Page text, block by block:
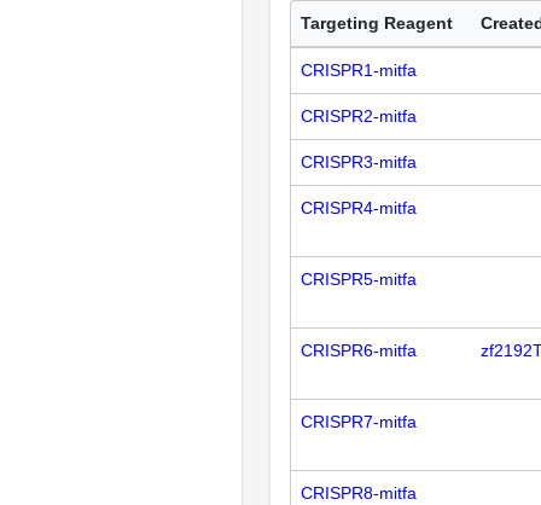
Targeting Reagent
CRISPR1-mitfa
CRISPR2-mitfa
CRISPR3-mitfa
CRISPR4-mitfa
CRISPR5-mitfa
CRISPR6-mitfa
CRISPR7-mitfa
CRISPR8-mitfa